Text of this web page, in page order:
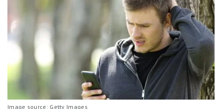
Image source: Getty Images